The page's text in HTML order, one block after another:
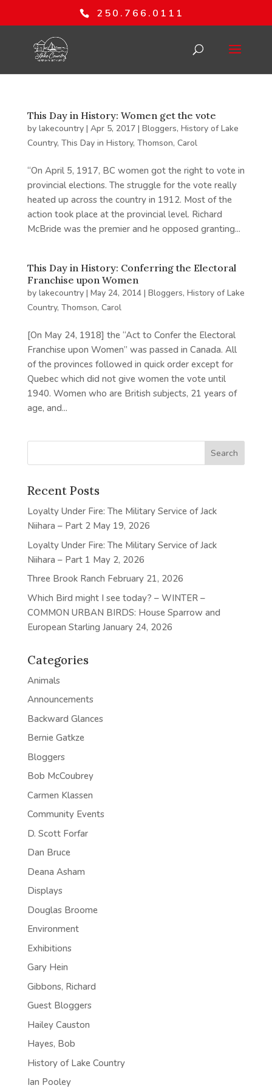
250.766.0111
This Day in History: Women get the vote
by lakecountry| Apr 5, 2017| Bloggers, History of Lake
Country, This Day in History, Thomson, Carol
“On April 5, 1917, BC women got the right to vote in
provincial elections. The struggle for the vote really
heated up across the country in 1912. Most of the
action took place at the provincial level. Richard
McBride was the premier and he opposed granting...
This Day in History: Conferring the Electoral
Franchise upon Women
by lakecountry| May 24, 2014| Bloggers, History of Lake
Country, Thomson, Carol
[On May 24, 1918] the “Act to Confer the Electoral
Franchise upon Women” was passed in Canada. All
of the provinces followed in quick order except for
Quebec which did not give women the vote until
1940. Women who are British subjects, 21 years of
age, and...
Recent Posts
Loyalty Under Fire: The Military Service of Jack
Niihara – Part 2 May 19, 2026
Loyalty Under Fire: The Military Service of Jack
Niihara – Part 1 May 2, 2026
Three Brook Ranch February 21, 2026
Which Bird might I see today? – WINTER –
COMMON URBAN BIRDS: House Sparrow and
European Starling January 24, 2026
Categories
Animals
Announcements
Backward Glances
Bernie Gatkze
Bloggers
Bob McCoubrey
Carmen Klassen
Community Events
D. Scott Forfar
Dan Bruce
Deana Asham
Displays
Douglas Broome
Environment
Exhibitions
Gary Hein
Gibbons, Richard
Guest Bloggers
Hailey Causton
Hayes, Bob
History of Lake Country
Ian Pooley